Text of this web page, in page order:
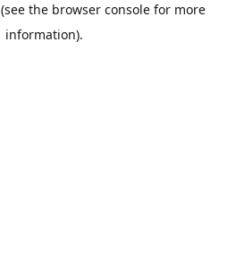
(see the browser console for more
information).